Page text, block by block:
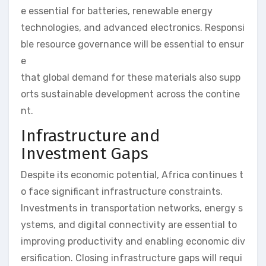
e essential for batteries, renewable energy
technologies, and advanced electronics. Responsi
ble resource governance will be essential to ensur
e
that global demand for these materials also supp
orts sustainable development across the contine
nt.
Infrastructure and
Investment Gaps
Despite its economic potential, Africa continues t
o face significant infrastructure constraints.
Investments in transportation networks, energy s
ystems, and digital connectivity are essential to
improving productivity and enabling economic div
ersification. Closing infrastructure gaps will requi